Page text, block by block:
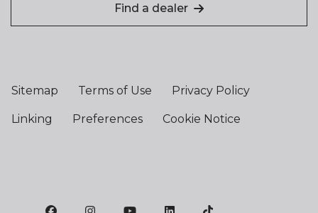
Find a dealer
Sitemap Terms of Use Privacy Policy
Linking Preferences Cookie Notice